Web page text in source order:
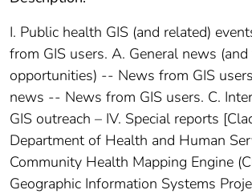
I. Public health GIS (and related)
from GIS users. A. General news
opportunities) -- News from GIS
news -- News from GIS users. C.
GIS outreach – IV. Special reports
Department of Health and Human
Community Health Mapping Engine
Geographic Information Systems